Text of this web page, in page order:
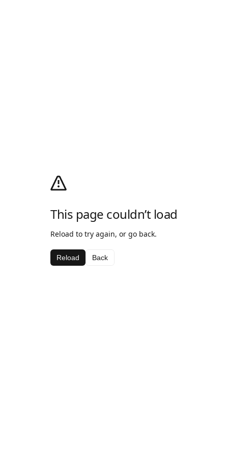
This page couldn’t load
Reload to try again, or go back.
Reload Back